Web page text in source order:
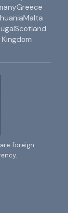
Greece
Malta
Scotland
foreign